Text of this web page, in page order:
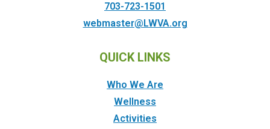
703-723-1501
webmaster@LWVA.org
QUICK LINKS
Who We Are
Wellness
Activities